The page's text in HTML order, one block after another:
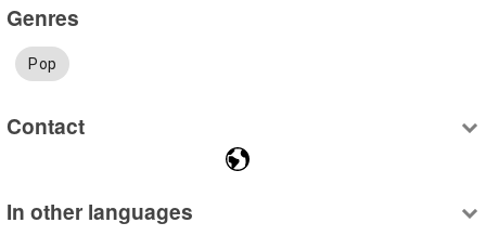
Genres
Pop
Contact
In other languages